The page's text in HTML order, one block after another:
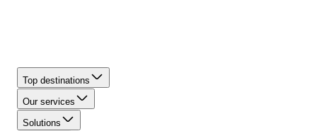
Top destinations
Our services
Solutions